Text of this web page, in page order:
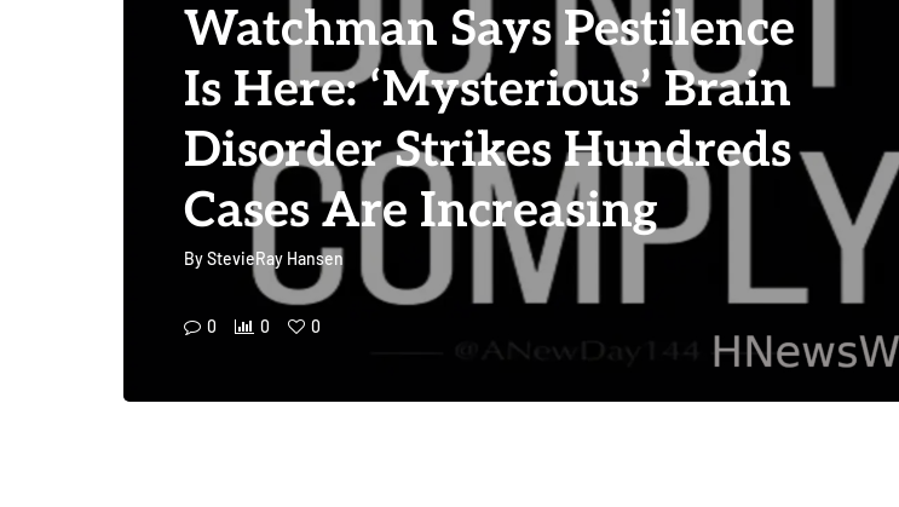
Watchman Says Pestilence
Is Here: ‘Mysterious’ Brain
Disorder Strikes Hundreds
Cases Are Increasing
ByStevieRay Hansen
0 0 0